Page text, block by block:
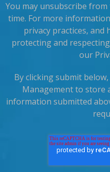
You may unsubscribe
time. For more
privacy practices, and
protecting and
our
By clicking submit
Management to store
information submitted